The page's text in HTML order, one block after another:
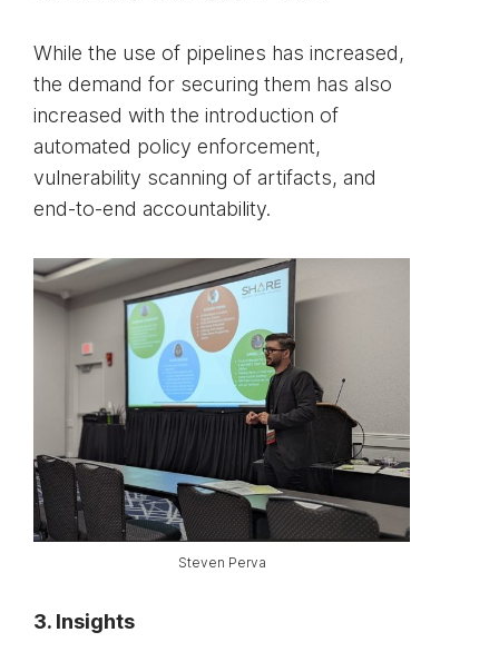
While the use of pipelines has increased,
the demand for securing them has also
increased with the introduction of
automated policy enforcement,
vulnerability scanning of artifacts, and
end-to-end accountability.
Steven Perva
3. Insights